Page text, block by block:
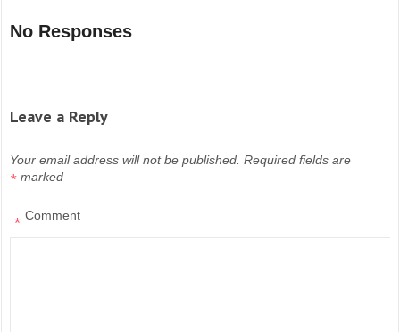
No Responses
Leave a Reply
Your email address will not be published. Required fields are
marked
*
Comment
*